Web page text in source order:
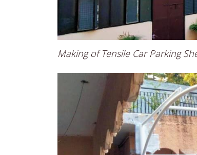
Making of Tensile Car Parking